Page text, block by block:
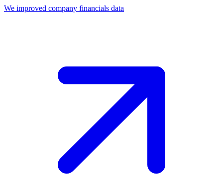
We improved company financials data